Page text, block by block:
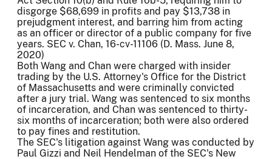
disgorge $68,699 in profits and pay $13,738 in
prejudgment interest, and barring him from acting
as an officer or director of a public company for five
years. SEC v. Chan, 16-cv-11106 (D. Mass. June 8,
2020)
Both Wang and Chan were charged with insider
trading by the U.S. Attorney's Office for the District
of Massachusetts and were criminally convicted
after a jury trial. Wang was sentenced to six months
of incarceration, and Chan was sentenced to thirty-
six months of incarceration; both were also ordered
to pay fines and restitution.
The SEC's litigation against Wang was conducted by
Paul Gizzi and Neil Hendelman of the SEC's New